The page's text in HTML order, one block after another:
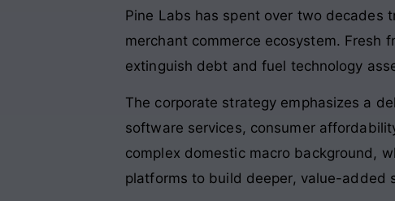
Pine Labs has spent over two decades
merchant commerce ecosystem. Fresh
extinguish debt and fuel technology
The corporate strategy emphasizes a
software services, consumer
complex domestic macro background,
platforms to build deeper, value-added